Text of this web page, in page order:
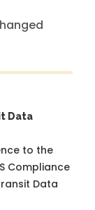
Data
to the
Compliance
Data